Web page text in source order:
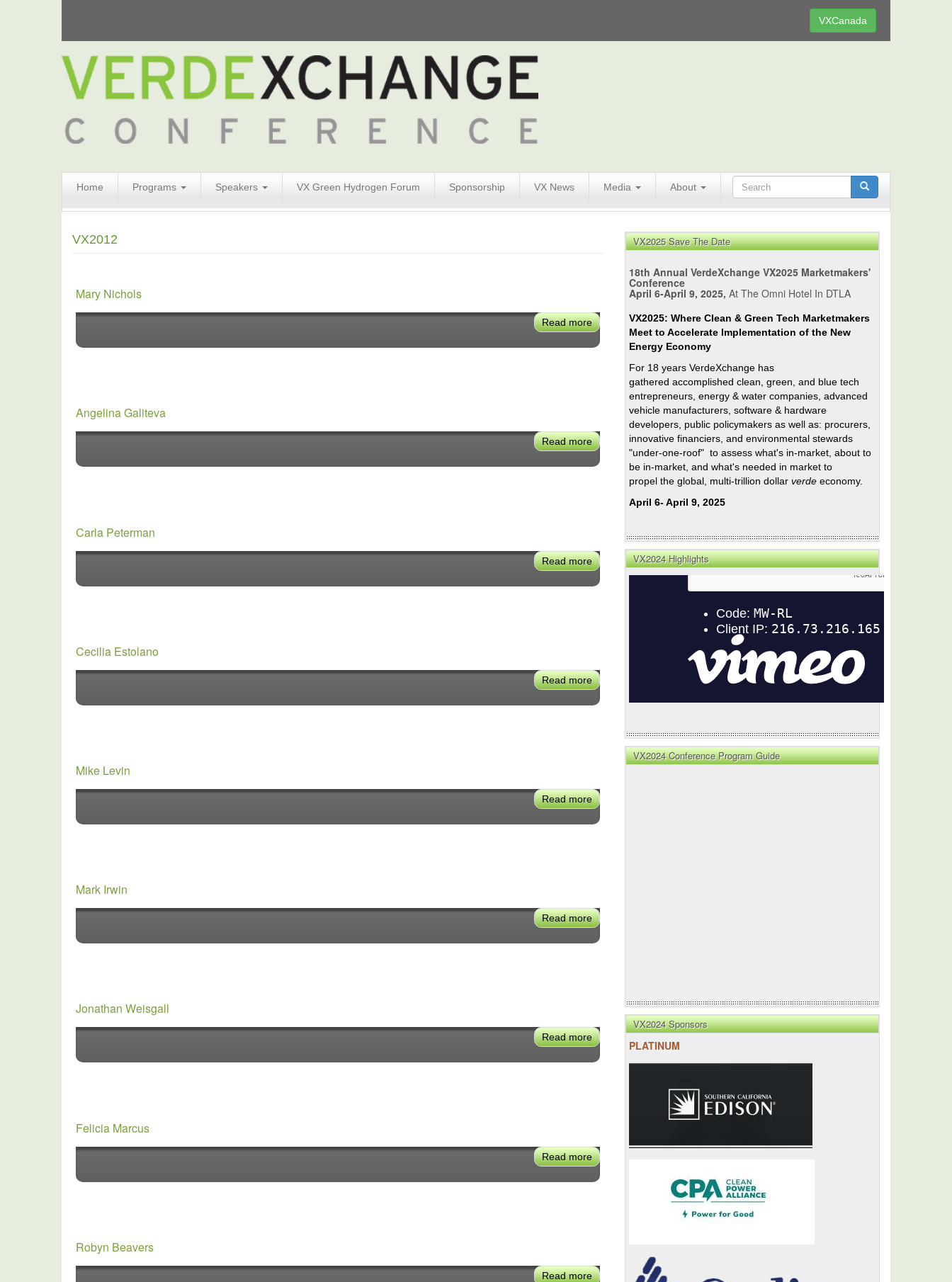
VXCanada
Home Programs Speakers VX Green Hydrogen Forum Sponsorship VX News Media About
Form
Search
VX2012
Mary Nichols
Read moreabout
Angelina Galiteva
Read moreabout
Carla Peterman
Read moreabout
Cecilia Estolano
Read moreabout
Mike Levin
Read moreabout
Mark Irwin
Read moreabout
Jonathan Weisgall
Read moreabout
Jonathan
Felicia Marcus
Read moreabout
Robyn Beavers
Read moreabout
VX2025 Save The Date
18th Annual VerdeXchange VX2025 Marketmakers'
Conference
April 6-April 9, 2025, At The Omni Hotel In DTLA
VX2025: Where Clean & Green Tech Marketmakers
Meet to Accelerate Implementation of the New
Energy Economy
For 18 years VerdeXchange has
gathered accomplished clean, green, and blue tech
entrepreneurs, energy & water companies, advanced
vehicle manufacturers, software & hardware
developers, public policymakers as well as: procurers,
innovative financiers, and environmental stewards
"under-one-roof" to assess what's in-market, about to
be in-market, and what's needed in market to
propel the global, multi-trillion dollar verde economy.
April 6- April 9, 2025
VX2024 Highlights
VX2024 Conference Program Guide
VX2024 Sponsors
PLATINUM